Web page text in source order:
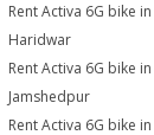
Rent Activa 6G bike in
Haridwar
Rent Activa 6G bike in
Jamshedpur
Rent Activa 6G bike in